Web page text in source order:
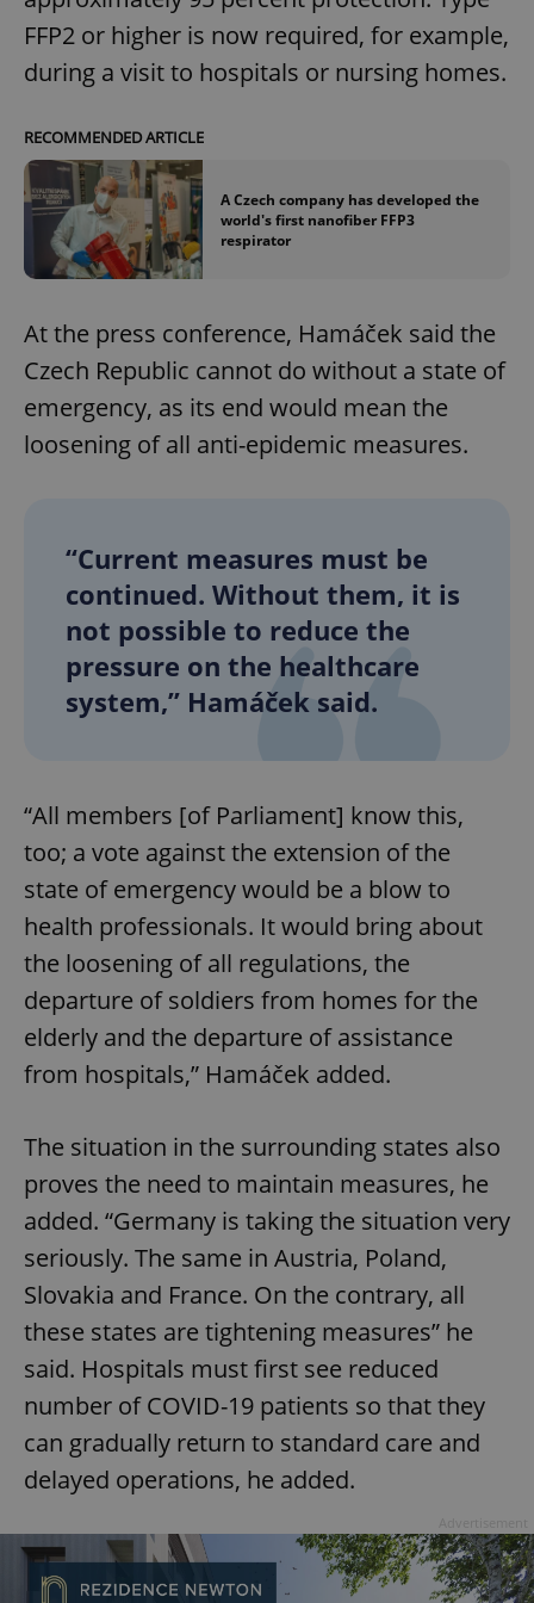
FFP2 or higher is now required, for example,
during a visit to hospitals or nursing homes.
RECOMMENDED ARTICLE
A Czech company has developed the
world's first nanofiber FFP3
respirator
At the press conference, Hamáček said the
Czech Republic cannot do without a state of
emergency, as its end would mean the
loosening of all anti-epidemic measures.
“Current measures must be
continued. Without them, it is
not possible to reduce the
pressure on the healthcare
system,” Hamáček said.
“All members [of Parliament] know this,
too; a vote against the extension of the
state of emergency would be a blow to
health professionals. It would bring about
the loosening of all regulations, the
departure of soldiers from homes for the
elderly and the departure of assistance
from hospitals,” Hamáček added.
The situation in the surrounding states also
proves the need to maintain measures, he
added. “Germany is taking the situation very
seriously. The same in Austria, Poland,
Slovakia and France. On the contrary, all
these states are tightening measures” he
said. Hospitals must first see reduced
number of COVID-19 patients so that they
can gradually return to standard care and
delayed operations, he added.